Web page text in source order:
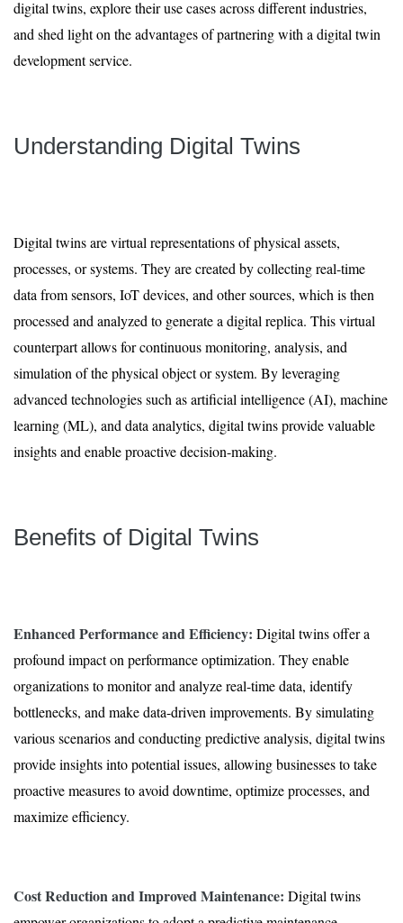
digital twins, explore their use cases across different industries,
and shed light on the advantages of partnering with a digital twin
development service.
Understanding Digital Twins
Digital twins are virtual representations of physical assets,
processes, or systems. They are created by collecting real-time
data from sensors, IoT devices, and other sources, which is then
processed and analyzed to generate a digital replica. This virtual
counterpart allows for continuous monitoring, analysis, and
simulation of the physical object or system. By leveraging
advanced technologies such as artificial intelligence (AI), machine
learning (ML), and data analytics, digital twins provide valuable
insights and enable proactive decision-making.
Benefits of Digital Twins
Enhanced Performance and Efficiency: Digital twins offer a
profound impact on performance optimization. They enable
organizations to monitor and analyze real-time data, identify
bottlenecks, and make data-driven improvements. By simulating
various scenarios and conducting predictive analysis, digital twins
provide insights into potential issues, allowing businesses to take
proactive measures to avoid downtime, optimize processes, and
maximize efficiency.
Cost Reduction and Improved Maintenance: Digital twins